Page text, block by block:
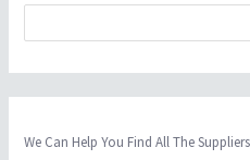
We Can Help You Find All The